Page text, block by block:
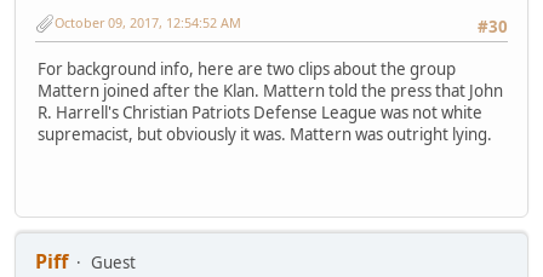
#30
October 09, 2017, 12:54:52 AM
For background info, here are two clips about the group
Mattern joined after the Klan. Mattern told the press that John
R. Harrell's Christian Patriots Defense League was not white
supremacist, but obviously it was. Mattern was outright lying.
Piff
Guest